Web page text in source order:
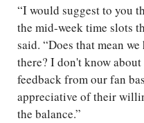
“I would suggest to you
the mid-week time slots
said. “Does that mean
there? I don't know
feedback from our fan
appreciative of their
the balance.”